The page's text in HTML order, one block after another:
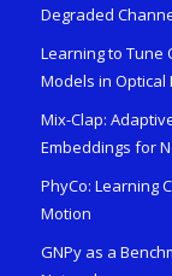
Degraded
Learning to Tune
Models in Optical
Mix-Clap:
Embeddings for
PhyCo: Learning
Motion
GNPy as a